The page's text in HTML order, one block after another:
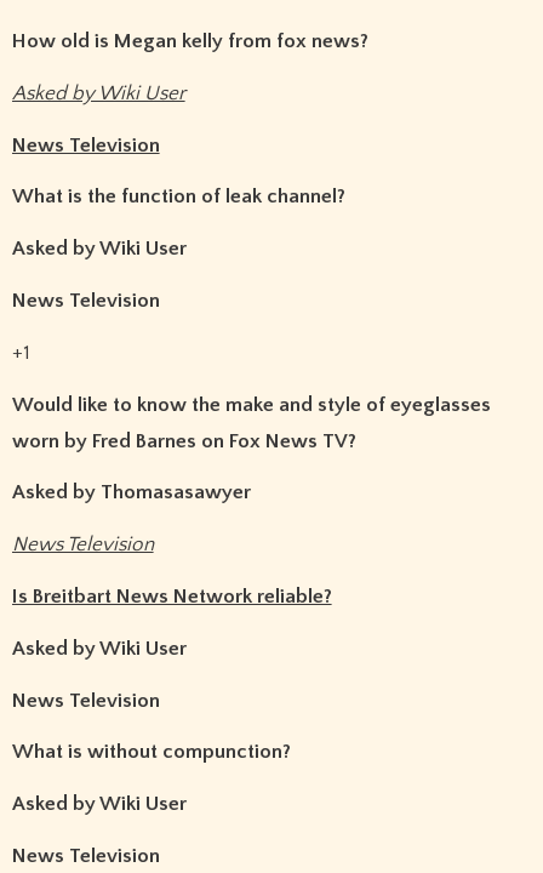
How old is Megan kelly from fox news?
Asked by Wiki User
News Television
What is the function of leak channel?
Asked by Wiki User
News Television
+1
Would like to know the make and style of eyeglasses
worn by Fred Barnes on Fox News TV?
Asked by Thomasasawyer
News Television
Is Breitbart News Network reliable?
Asked by Wiki User
News Television
What is without compunction?
Asked by Wiki User
News Television